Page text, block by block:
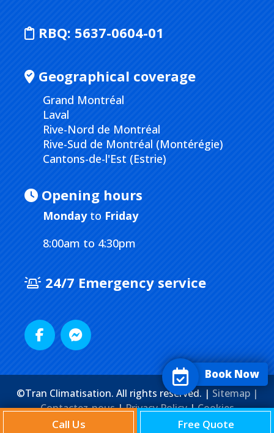
RBQ: 5637-0604-01
Geographical coverage
Grand Montréal
Laval
Rive-Nord de Montréal
Rive-Sud de Montréal (Montérégie)
Cantons-de-l'Est (Estrie)
Opening hours
Mondayto Friday
8:00am to 4:30pm
24/7 Emergency service
©Tran Climatisation. All rights reserved. | Sitemap |
Contactez-nous|Privacy Policy|Cookies
Agence Web
Marketing Media
Call Us Free Quote
Book Now